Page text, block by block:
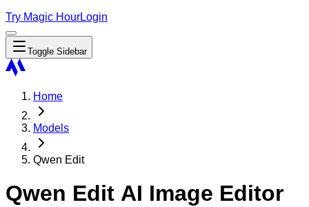
Try Magic HourLogin
Toggle Sidebar
Home
Models
Qwen Edit
Qwen Edit AI Image Editor